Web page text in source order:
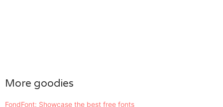
More goodies
FondFont: Showcase the best free fonts